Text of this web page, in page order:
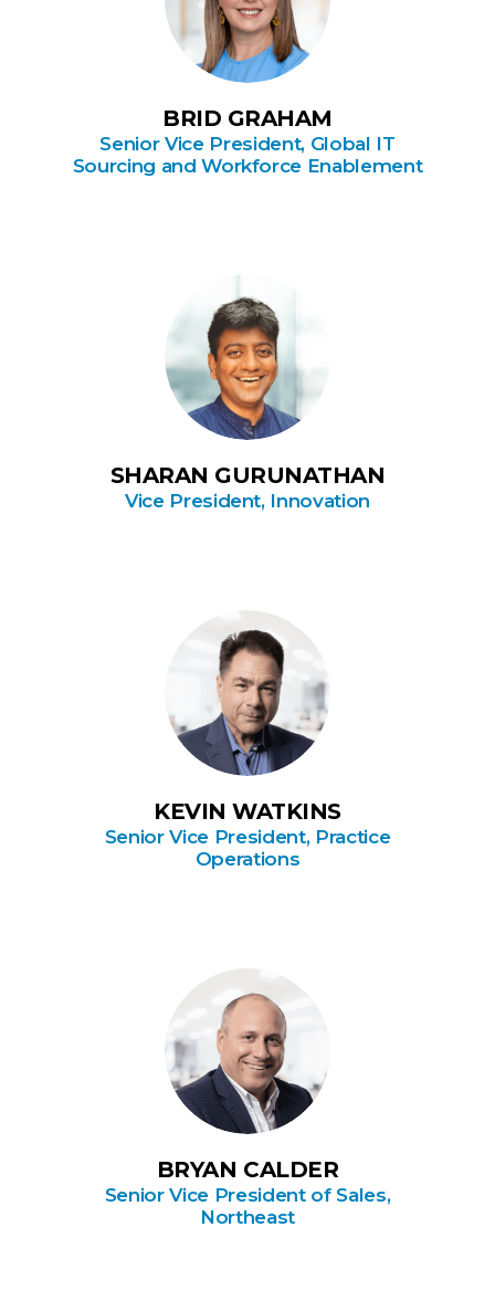
BRID GRAHAM
Senior Vice President, Global IT
Sourcing and Workforce Enablement
SHARAN GURUNATHAN
Vice President, Innovation
KEVIN WATKINS
Senior Vice President, Practice
Operations
BRYAN CALDER
Senior Vice President of Sales,
Northeast